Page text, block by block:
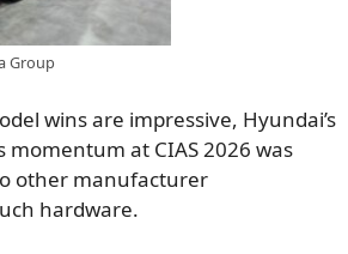
Group
wins are impressive, Hyundai’s
momentum at CIAS 2026 was
other manufacturer
hardware.